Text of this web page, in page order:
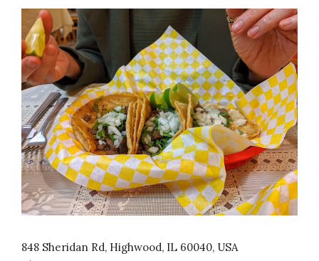
848 Sheridan Rd, Highwood, IL 60040, USA